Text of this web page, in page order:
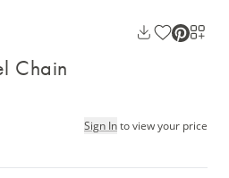
Chain
Sign Into view your price